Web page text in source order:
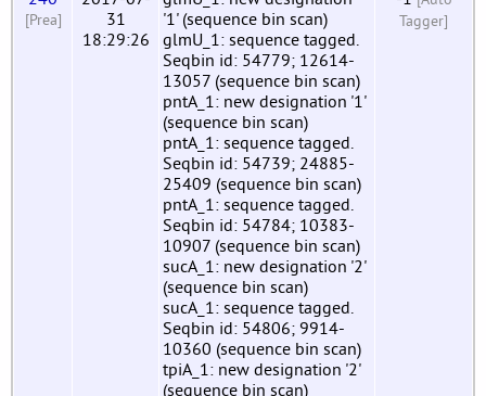
[Prea]
31
18:29:26
'1' (sequence bin scan)
glmU_1: sequence tagged.
Seqbin id: 54779; 12614-
13057 (sequence bin scan)
pntA_1: new designation '1'
(sequence bin scan)
pntA_1: sequence tagged.
Seqbin id: 54739; 24885-
25409 (sequence bin scan)
pntA_1: sequence tagged.
Seqbin id: 54784; 10383-
10907 (sequence bin scan)
sucA_1: new designation '2'
(sequence bin scan)
sucA_1: sequence tagged.
Seqbin id: 54806; 9914-
10360 (sequence bin scan)
tpiA_1: new designation '2'
(sequence bin scan)
Tagger]